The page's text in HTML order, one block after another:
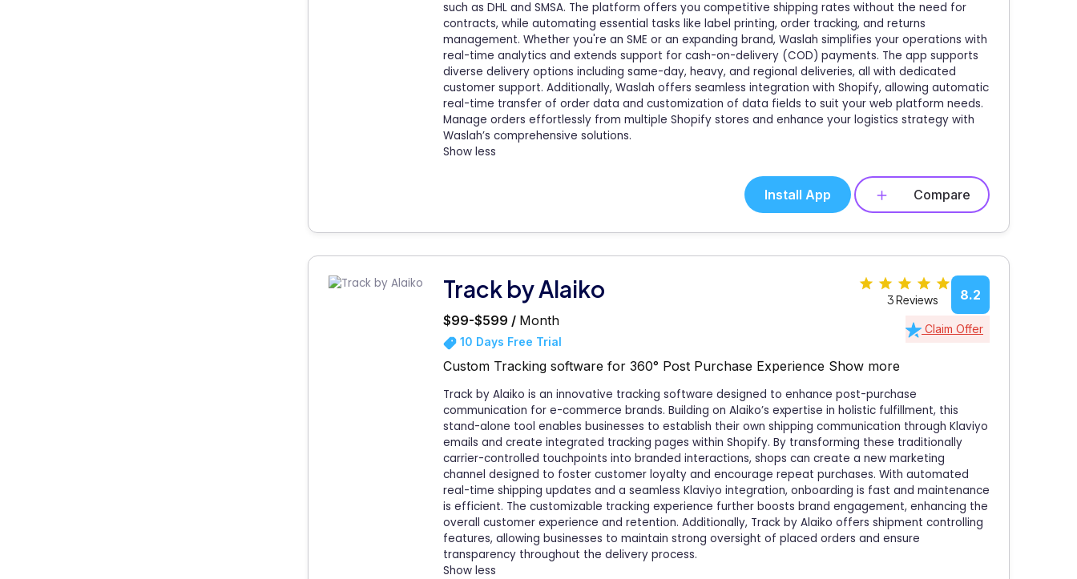
such as DHL and SMSA. The platform offers you competitive shipping rates without the need for
contracts, while automating essential tasks like label printing, order tracking, and returns
management. Whether you're an SME or an expanding brand, Waslah simplifies your operations with
real-time analytics and extends support for cash-on-delivery (COD) payments. The app supports
diverse delivery options including same-day, heavy, and regional deliveries, all with dedicated
customer support. Additionally, Waslah offers seamless integration with Shopify, allowing automatic
real-time transfer of order data and customization of data fields to suit your web platform needs.
Manage orders effortlessly from multiple Shopify stores and enhance your logistics strategy with
Waslah’s comprehensive solutions.
Show less
Install App Compare
Track by Alaiko
$99-$599 / Month
10 Days Free Trial
8.2
3 Reviews
Claim Offer
Custom Tracking software for 360° Post Purchase Experience Show more
Track by Alaiko is an innovative tracking software designed to enhance post-purchase
communication for e-commerce brands. Building on Alaiko’s expertise in holistic fulfillment, this
stand-alone tool enables businesses to establish their own shipping communication through Klaviyo
emails and create integrated tracking pages within Shopify. By transforming these traditionally
carrier-controlled touchpoints into branded interactions, shops can create a new marketing
channel designed to foster customer loyalty and encourage repeat purchases. With automated
real-time shipping updates and a seamless Klaviyo integration, onboarding is fast and maintenance
is efficient. The customizable tracking experience further boosts brand engagement, enhancing the
overall customer experience and retention. Additionally, Track by Alaiko offers shipment controlling
features, allowing businesses to maintain strong oversight of placed orders and ensure
transparency throughout the delivery process.
Show less